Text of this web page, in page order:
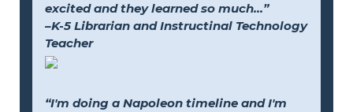
excited and they learned so much...”
–K-5 Librarian and Instructinal Technology
Teacher
“I'm doing a Napoleon timeline and I'm